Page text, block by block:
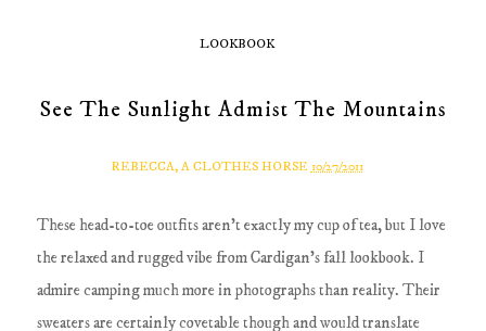
LOOKBOOK
See The Sunlight Admist The Mountains
REBECCA, A CLOTHES HORSE 10/27/2011
These head-to-toe outfits aren't exactly my cup of tea, but I love
the relaxed and rugged vibe from Cardigan's fall lookbook. I
admire camping much more in photographs than reality. Their
sweaters are certainly covetable though and would translate